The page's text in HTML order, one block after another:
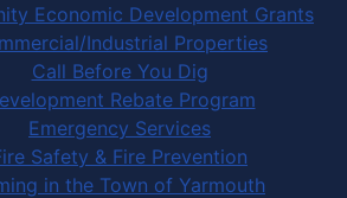
Economic Development Grants
Industrial Properties
Call Before You Dig
Rebate Program
Emergency Services
Safety & Fire Prevention
in the Town of Yarmouth